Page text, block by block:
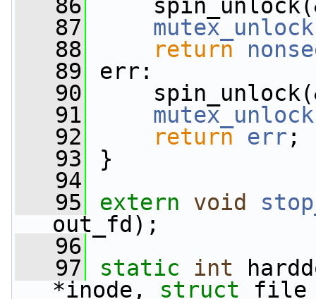
   86
   87
mutex_unlock
   88
return
   89
err:
   90
   91
mutex_unlock
   92
return err ;
   93
}
   94
   95
extern void
out_fd);
   96
   97
static int
*inode, struct file